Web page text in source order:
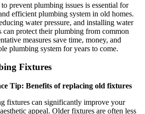
prevent plumbing issues is essential for
efficient plumbing system in old homes.
water pressure, and installing water
can protect their plumbing from common
measures save time, money, and
plumbing system for years to come.
Fixtures
Tip: Benefits of replacing old fixtures
fixtures can significantly improve your
appeal. Older fixtures are often less